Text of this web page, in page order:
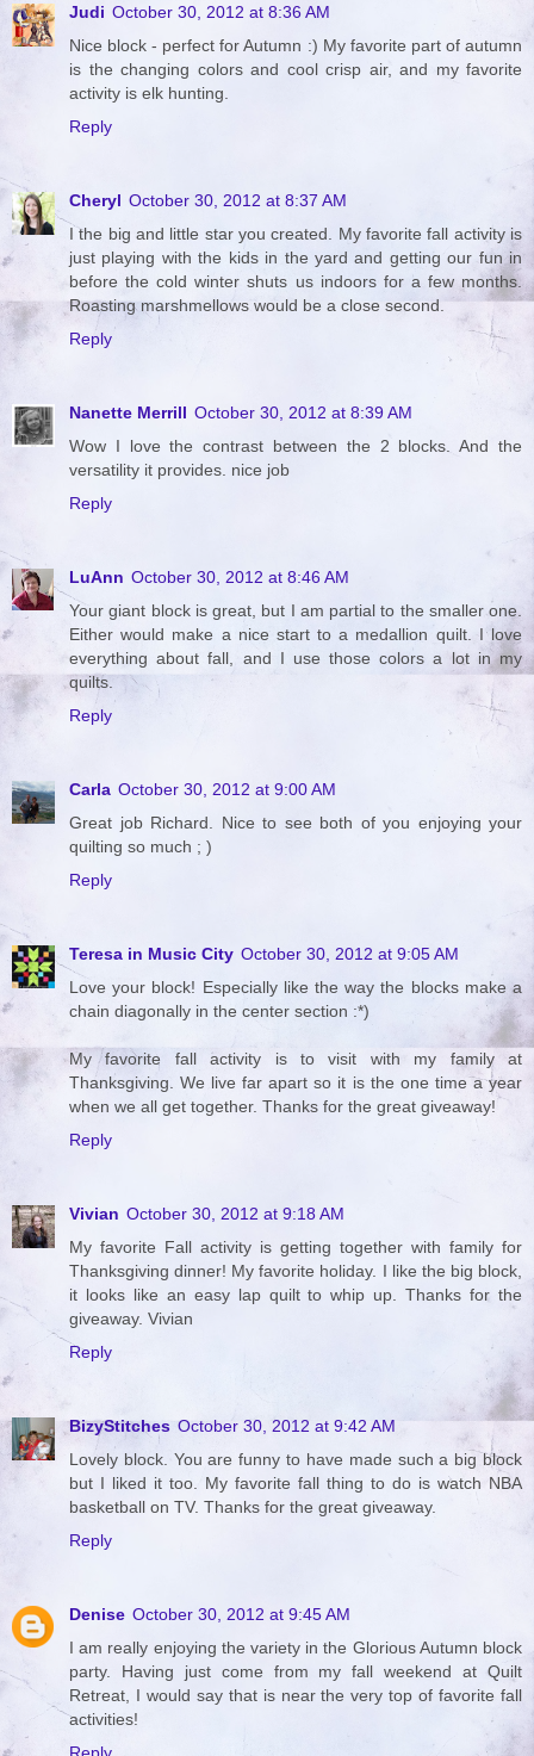
Judi October 30, 2012 at 8:36 AM
Nice block - perfect for Autumn :) My favorite part of autumn
is the changing colors and cool crisp air, and my favorite
activity is elk hunting.
Reply
Cheryl October 30, 2012 at 8:37 AM
I the big and little star you created. My favorite fall activity is
just playing with the kids in the yard and getting our fun in
before the cold winter shuts us indoors for a few months.
Roasting marshmellows would be a close second.
Reply
Nanette Merrill October 30, 2012 at 8:39 AM
Wow I love the contrast between the 2 blocks. And the
versatility it provides. nice job
Reply
LuAnn October 30, 2012 at 8:46 AM
Your giant block is great, but I am partial to the smaller one.
Either would make a nice start to a medallion quilt. I love
everything about fall, and I use those colors a lot in my
quilts.
Reply
Carla October 30, 2012 at 9:00 AM
Great job Richard. Nice to see both of you enjoying your
quilting so much ; )
Reply
Teresa in Music City October 30, 2012 at 9:05 AM
Love your block! Especially like the way the blocks make a
chain diagonally in the center section :*)
My favorite fall activity is to visit with my family at
Thanksgiving. We live far apart so it is the one time a year
when we all get together. Thanks for the great giveaway!
Reply
Vivian October 30, 2012 at 9:18 AM
My favorite Fall activity is getting together with family for
Thanksgiving dinner! My favorite holiday. I like the big block,
it looks like an easy lap quilt to whip up. Thanks for the
giveaway. Vivian
Reply
BizyStitches October 30, 2012 at 9:42 AM
Lovely block. You are funny to have made such a big block
but I liked it too. My favorite fall thing to do is watch NBA
basketball on TV. Thanks for the great giveaway.
Reply
Denise October 30, 2012 at 9:45 AM
I am really enjoying the variety in the Glorious Autumn block
party. Having just come from my fall weekend at Quilt
Retreat, I would say that is near the very top of favorite fall
activities!